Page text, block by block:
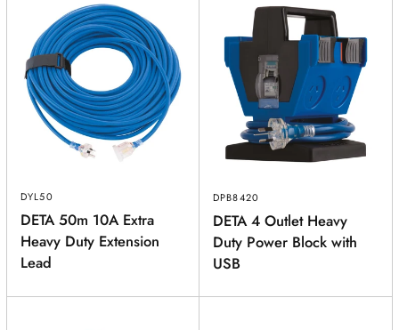
DYL50
DETA 50m 10A Extra
Heavy Duty Extension
Lead
DPB8420
DETA 4 Outlet Heavy
Duty Power Block with
USB